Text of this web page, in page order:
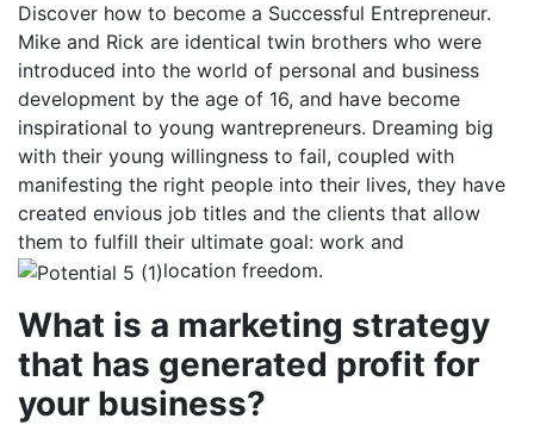
Discover how to become a Successful Entrepreneur.
Mike and Rick are identical twin brothers who were
introduced into the world of personal and business
development by the age of 16, and have become
inspirational to young wantrepreneurs. Dreaming big
with their young willingness to fail, coupled with
manifesting the right people into their lives, they have
created envious job titles and the clients that allow
them to fulfill their ultimate goal: work and
location freedom.
What is a marketing strategy
that has generated profit for
your business?